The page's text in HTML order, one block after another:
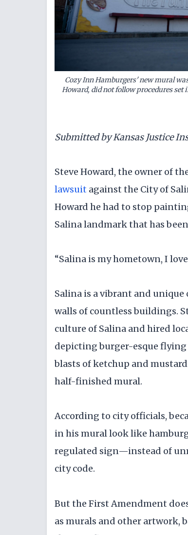
Cozy Inn Hamburgers' new mural
Howard, did not follow procedures set
Submitted by Kansas Justice
Steve Howard, the owner of
lawsuit against the City of
Howard he had to stop
Salina landmark that has
“Salina is my hometown, I
Salina is a vibrant and
walls of countless buildings.
culture of Salina and hired
depicting burger-esque flying
blasts of ketchup and
half-finished mural.
According to city officials,
in his mural look like
regulated sign—instead of
city code.
But the First Amendment
as murals and other artwork,